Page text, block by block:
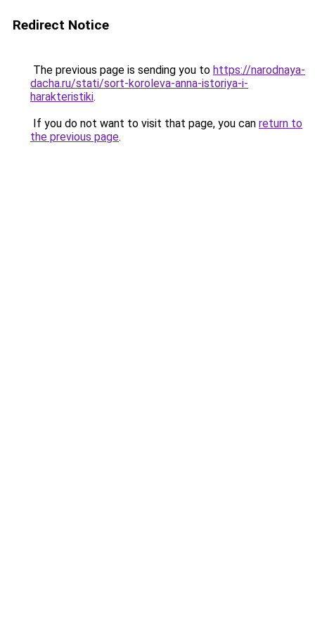
Redirect Notice
The previous page is sending you to https://narodnaya-
dacha.ru/stati/sort-koroleva-anna-istoriya-i-
harakteristiki.
If you do not want to visit that page, you can return to
the previous page.